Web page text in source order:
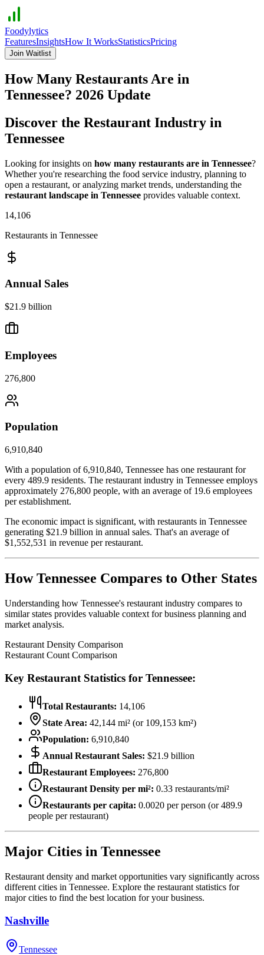
Foodylytics
FeaturesInsightsHow It WorksStatisticsPricing
Join Waitlist
How Many Restaurants Are in
Tennessee? 2026 Update
Discover the Restaurant Industry in
Tennessee
Looking for insights on how many restaurants are in Tennessee?
Whether you're researching the food service industry, planning to
open a restaurant, or analyzing market trends, understanding the
restaurant landscape in Tennessee provides valuable context.
14,106
Restaurants in Tennessee
Annual Sales
$21.9 billion
Employees
276,800
Population
6,910,840
With a population of6,910,840, Tennessee has one restaurant for
every 489.9 residents. The restaurant industry in Tennessee employs
approximately 276,800 people, with an average of 19.6 employees
per establishment.
The economic impact is significant, with restaurants in Tennessee
generating $21.9 billion in annual sales. That's an average of
$1,552,531 in revenue per restaurant.
HowTennessee Compares to Other States
Understanding how Tennessee's restaurant industry compares to
similar states provides valuable context for business planning and
market analysis.
Restaurant Density Comparison
Restaurant Count Comparison
Key Restaurant Statistics for Tennessee:
Total Restaurants: 14,106
State Area: 42,144 mi² (or 109,153 km²)
Population: 6,910,840
Annual Restaurant Sales: $21.9 billion
Restaurant Employees: 276,800
Restaurant Density per mi²: 0.33 restaurants/mi²
Restaurants per capita: 0.0020 per person (or 489.9
people per restaurant)
Major Cities in Tennessee
Restaurant density and market opportunities vary significantly across
different cities in Tennessee. Explore the restaurant statistics for
major cities to find the best location for your business.
Nashville
Tennessee